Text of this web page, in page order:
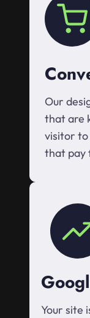
Our
that are
visitor to
that pay
Your site